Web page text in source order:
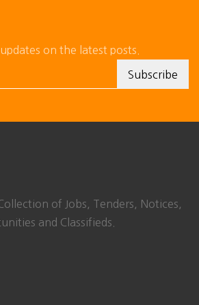
on the latest posts.
of Jobs, Tenders, Notices,
and Classifieds.